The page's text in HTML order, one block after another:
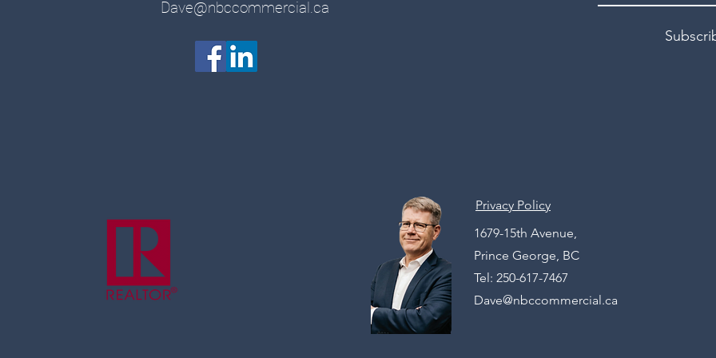
Dave@nbccommercial.ca
Privacy Policy
1679-15th Avenue,
Prince George, BC
Tel: 250-617-7467
Dave@nbccommercial.ca